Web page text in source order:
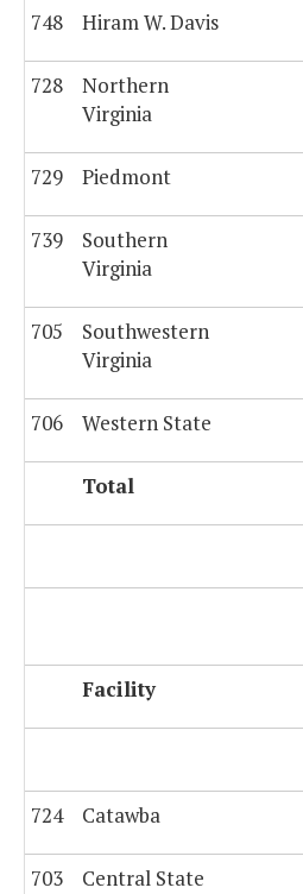
748 Hiram W. Davis
728
Northern
Virginia
729 Piedmont
739
Southern
Virginia
705
Southwestern
Virginia
706 Western State
Total
Facility
724 Catawba
703 Central State